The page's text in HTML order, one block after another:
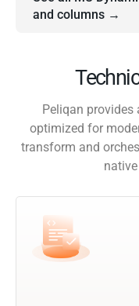
and columns →
Peliqan provides
optimized for
transform and